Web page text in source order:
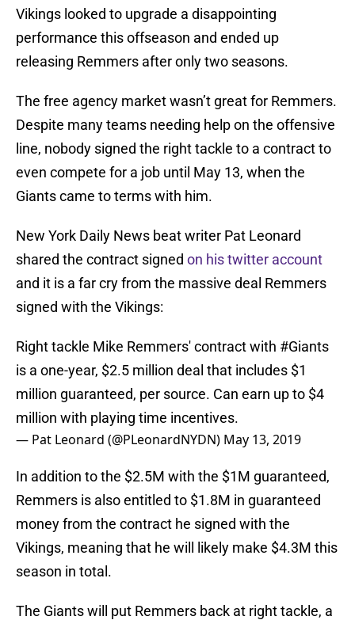
Vikings looked to upgrade a disappointing
performance this offseason and ended up
releasing Remmers after only two seasons.
The free agency market wasn’t great for Remmers.
Despite many teams needing help on the offensive
line, nobody signed the right tackle to a contract to
even compete for a job until May 13, when the
Giants came to terms with him.
New York Daily News beat writer Pat Leonard
shared the contract signed on his twitter account
and it is a far cry from the massive deal Remmers
signed with the Vikings:
Right tackle Mike Remmers' contract with #Giants
is a one-year, $2.5 million deal that includes $1
million guaranteed, per source. Can earn up to $4
million with playing time incentives.
— Pat Leonard (@PLeonardNYDN) May 13, 2019
In addition to the $2.5M with the $1M guaranteed,
Remmers is also entitled to $1.8M in guaranteed
money from the contract he signed with the
Vikings, meaning that he will likely make $4.3M this
season in total.
The Giants will put Remmers back at right tackle, a